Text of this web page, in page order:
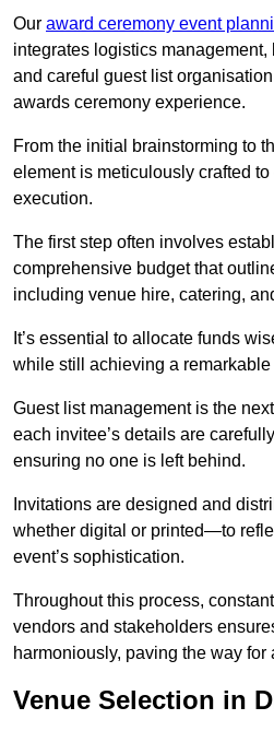
Our award ceremony event
integrates logistics
and careful guest list
awards ceremony experience.
From the initial brainstorming to
element is meticulously crafted
execution.
The first step often involves
comprehensive budget that
including venue hire, catering,
It’s essential to allocate funds
while still achieving a remarkable
Guest list management is the
each invitee’s details are
ensuring no one is left behind.
Invitations are designed and
whether digital or printed—to
event’s sophistication.
Throughout this process,
vendors and stakeholders
harmoniously, paving the way for
Venue Selection in